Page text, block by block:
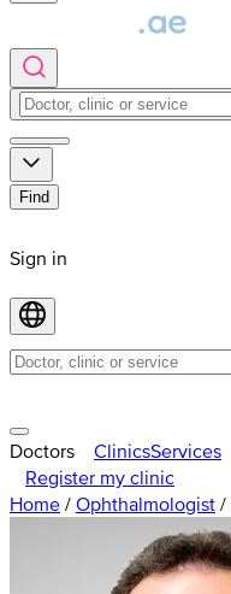
Find
Sign in
Doctors ClinicsServices
Register my clinic
Home / Ophthalmologist /